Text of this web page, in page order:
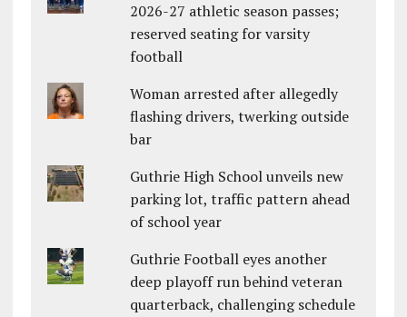
2026-27 athletic season passes;
reserved seating for varsity
football
Woman arrested after allegedly
flashing drivers, twerking outside
bar
Guthrie High School unveils new
parking lot, traffic pattern ahead
of school year
Guthrie Football eyes another
deep playoff run behind veteran
quarterback, challenging schedule